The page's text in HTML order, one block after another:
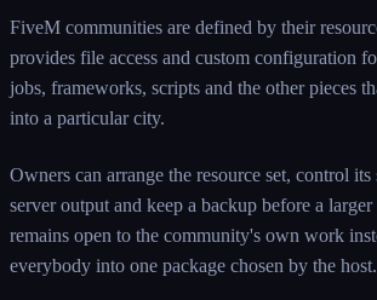
FiveM communities are defined by their
provides file access and custom configuration
jobs, frameworks, scripts and the other pieces
into a particular city.
Owners can arrange the resource set, control its
server output and keep a backup before a
remains open to the community's own work
everybody into one package chosen by the host.